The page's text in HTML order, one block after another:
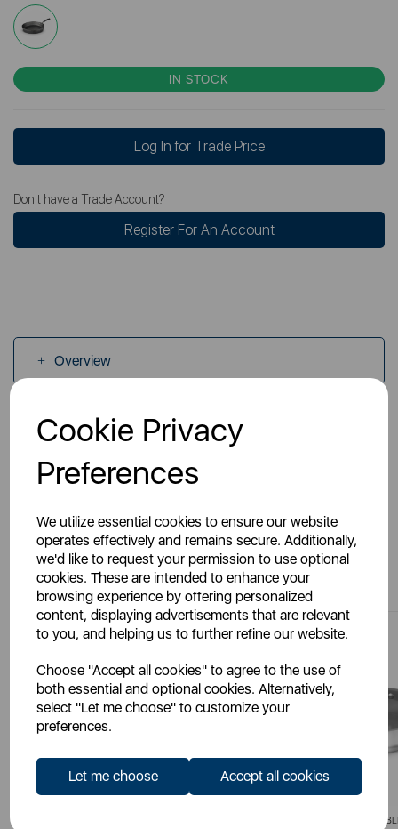
Cookie Privacy
Preferences
We utilize essential cookies to ensure our website
operates effectively and remains secure. Additionally,
we'd like to request your permission to use optional
cookies. These are intended to enhance your
browsing experience by offering personalized
content, displaying advertisements that are relevant
to you, and helping us to further refine our website.
Choose "Accept all cookies" to agree to the use of
both essential and optional cookies. Alternatively,
select "Let me choose" to customize your
preferences.
Let me choose Accept all cookies
IN STOCK
Log In for Trade Price
Don't have a Trade Account?
Register For An Account
Overview
Specs
You May Also Like